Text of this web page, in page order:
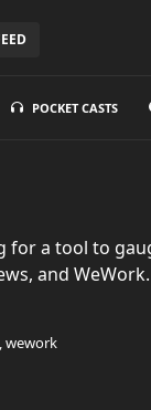
POCKET CASTS
wework
for a tool to
and WeWork.